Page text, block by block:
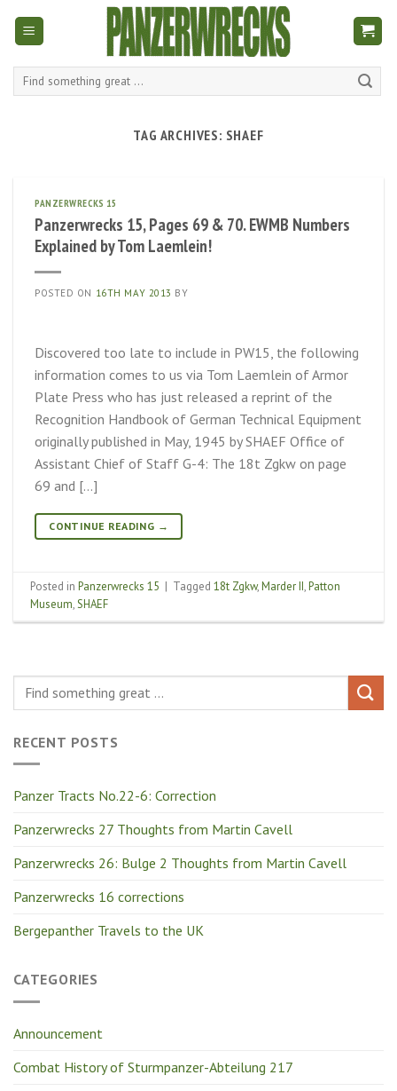
Search
TAG ARCHIVES: SHAEF
RECENT POSTS
Panzer Tracts No.22-6: Correction
Panzerwrecks 27 Thoughts from Martin Cavell
Panzerwrecks 26: Bulge 2 Thoughts from Martin Cavell
Panzerwrecks 16 corrections
Bergepanther Travels to the UK
CATEGORIES
Announcement
Combat History of Sturmpanzer-Abteilung 217
PANZERWRECKS 15
Panzerwrecks 15, Pages 69 & 70. EWMB Numbers
Explained by Tom Laemlein!
POSTED ON 16TH MAY 2013 BY
Discovered too late to include in PW15, the following
information comes to us via Tom Laemlein of Armor
Plate Press who has just released a reprint of the
Recognition Handbook of German Technical Equipment
originally published in May, 1945 by SHAEF Office of
Assistant Chief of Staff G-4: The 18t Zgkw on page
69 and […]
CONTINUE READING →
Posted inPanzerwrecks 15 | Tagged18t Zgkw,Marder II,Patton
Museum,SHAEF